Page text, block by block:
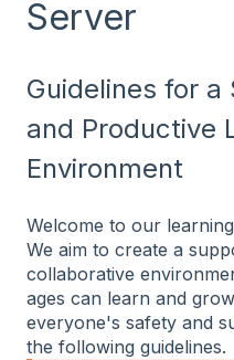
Server
Guidelines for a
and Productive
Environment
Welcome to our
We aim to create a
collaborative
ages can learn and
everyone's safety and
the following guidelines.